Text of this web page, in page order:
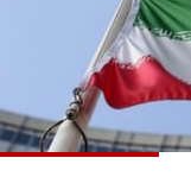
The Programs
Schedule
Watch